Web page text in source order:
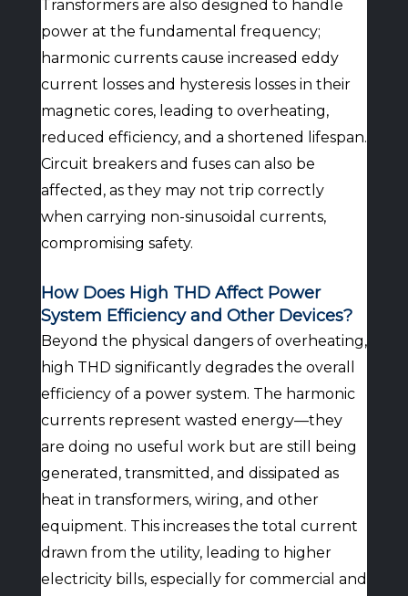
Transformers are also designed to handle
power at the fundamental frequency;
harmonic currents cause increased eddy
current losses and hysteresis losses in their
magnetic cores, leading to overheating,
reduced efficiency, and a shortened lifespan.
Circuit breakers and fuses can also be
affected, as they may not trip correctly
when carrying non-sinusoidal currents,
compromising safety.
How Does High THD Affect Power
System Efficiency and Other Devices?
Beyond the physical dangers of overheating,
high THD significantly degrades the overall
efficiency of a power system. The harmonic
currents represent wasted energy—they
are doing no useful work but are still being
generated, transmitted, and dissipated as
heat in transformers, wiring, and other
equipment. This increases the total current
drawn from the utility, leading to higher
electricity bills, especially for commercial and